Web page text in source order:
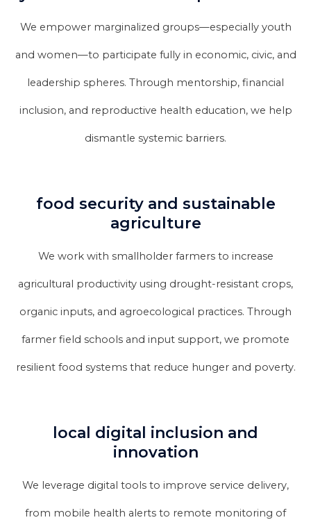
We empower marginalized groups—especially youth
and women—to participate fully in economic, civic, and
leadership spheres. Through mentorship, financial
inclusion, and reproductive health education, we help
dismantle systemic barriers.
food security and sustainable
agriculture
We work with smallholder farmers to increase
agricultural productivity using drought-resistant crops,
organic inputs, and agroecological practices. Through
farmer field schools and input support, we promote
resilient food systems that reduce hunger and poverty.
local digital inclusion and
innovation
We leverage digital tools to improve service delivery,
from mobile health alerts to remote monitoring of